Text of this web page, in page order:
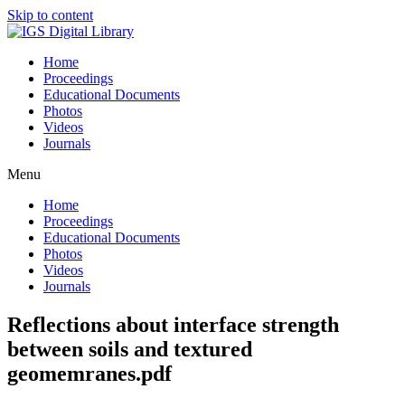
Skip to content
Home
Proceedings
Educational Documents
Photos
Videos
Journals
Menu
Home
Proceedings
Educational Documents
Photos
Videos
Journals
Reflections about interface strength
between soils and textured
geomemranes.pdf